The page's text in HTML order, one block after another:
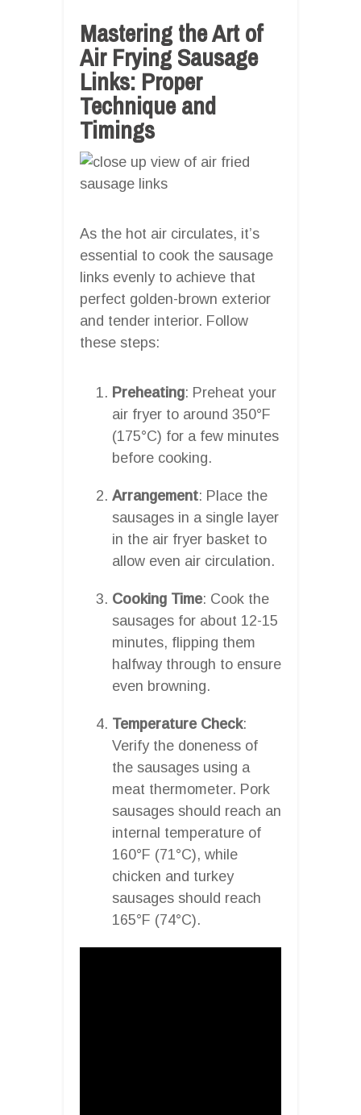
Mastering the Art of
Air Frying Sausage
Links: Proper
Technique and
Timings
As the hot air circulates, it’s
essential to cook the sausage
links evenly to achieve that
perfect golden-brown exterior
and tender interior. Follow
these steps:
Preheating: Preheat your
air fryer to around 350°F
(175°C) for a few minutes
before cooking.
Arrangement: Place the
sausages in a single layer
in the air fryer basket to
allow even air circulation.
Cooking Time: Cook the
sausages for about 12-15
minutes, flipping them
halfway through to ensure
even browning.
Temperature Check:
Verify the doneness of
the sausages using a
meat thermometer. Pork
sausages should reach an
internal temperature of
160°F (71°C), while
chicken and turkey
sausages should reach
165°F (74°C).